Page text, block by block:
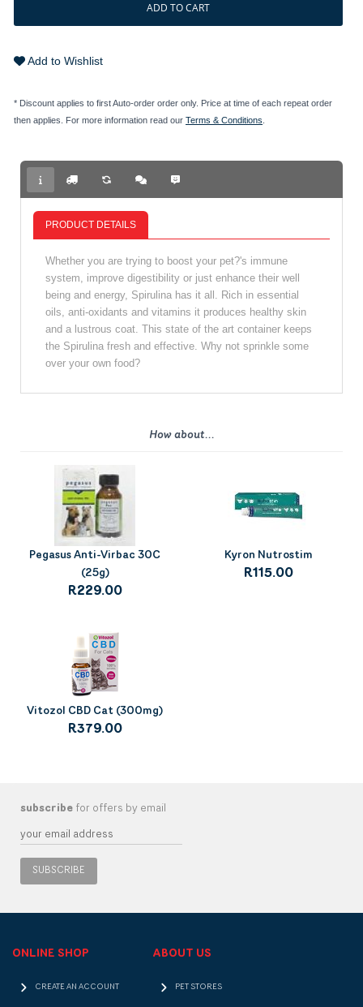
ADD TO CART
Add to Wishlist
* Discount applies to first Auto-order order only. Price at time of each repeat order
then applies. For more information read our Terms & Conditions
PRODUCT DETAILS
Whether you are trying to boost your pet?'s immune
system, improve digestibility or just enhance their well
being and energy, Spirulina has it all. Rich in essential
oils, anti-oxidants and vitamins it produces healthy skin
and a lustrous coat. This state of the art container keeps
the Spirulina fresh and effective. Why not sprinkle some
over your own food?
How about...
Pegasus Anti-Virbac 30C
(25g)
R229.00
Kyron Nutrostim
R115.00
Vitozol CBD Cat (300mg)
R379.00
subscribe for offers by email
SUBSCRIBE
ONLINE SHOP
CREATE AN ACCOUNT
ABOUT US
PET STORES